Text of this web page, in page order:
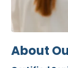
About